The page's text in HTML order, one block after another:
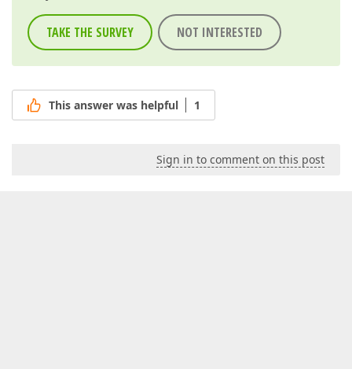
TAKE THE SURVEY NOT INTERESTED
This answer was helpful 1
Sign in to comment on this post